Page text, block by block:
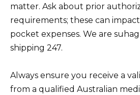
matter. Ask about prior
requirements; these can
pocket expenses. We are
shipping 247.
Always ensure you receive a
from a qualified Australian